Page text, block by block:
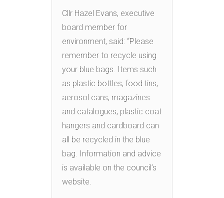
Cllr Hazel Evans, executive
board member for
environment, said: “Please
remember to recycle using
your blue bags. Items such
as plastic bottles, food tins,
aerosol cans, magazines
and catalogues, plastic coat
hangers and cardboard can
all be recycled in the blue
bag. Information and advice
is available on the council’s
website.